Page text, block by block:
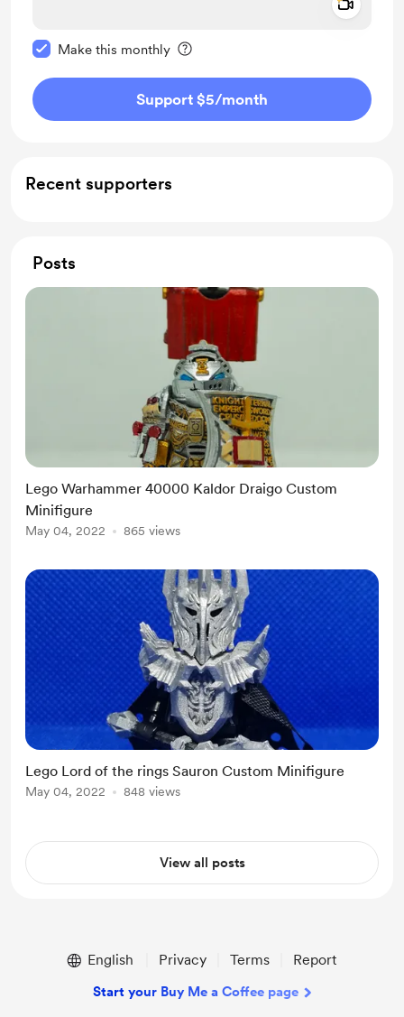
Make this monthly
Support $5/month
Recent supporters
Posts
Lego Warhammer 40000 Kaldor Draigo Custom
Minifigure
May 04, 2022 865 views
Lego Lord of the rings Sauron Custom Minifigure
May 04, 2022 848 views
View all posts
English Privacy Terms Report
Start your Buy Me a Coffee page